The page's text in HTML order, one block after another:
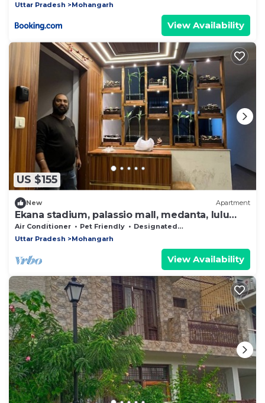
Uttar Pradesh
Mohangarh
View Availability
US $155
New Apartment
Ekana stadium, palassio mall, medanta, lulu
mall, airport
Air Conditioner Pet Friendly
Designated Smoking Area
Uttar Pradesh
Mohangarh
View Availability